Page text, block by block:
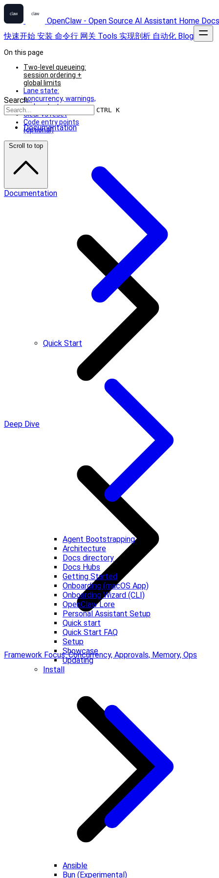
OpenClaw - Open Source AI Assistant Home Docs
快速开始 安装 命令行 网关 Tools 实现剖析 自动化 Blog
Search...
CTRL K
Documentation
Quick Start
Agent Bootstrapping
Architecture
Docs directory
Docs Hubs
Getting Started
Onboarding (macOS App)
Onboarding Wizard (CLI)
OpenClaw Lore
Personal Assistant Setup
Quick start
Quick Start FAQ
Setup
Showcase
Updating
Install
Ansible
Bun (Experimental)
On this page
Two-level queueing:
session ordering +
global limits
Lane state:
concurrency, warnings,
and restart recovery
Clear vs reset
Code entry points
(optional)
Scroll to top
Documentation
Deep Dive
Framework Focus: Concurrency, Approvals, Memory, Ops